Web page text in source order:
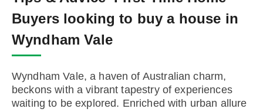
Buyers looking to buy a house in
Wyndham Vale
Wyndham Vale, a haven of Australian charm,
beckons with a vibrant tapestry of experiences
waiting to be explored. Enriched with urban allure